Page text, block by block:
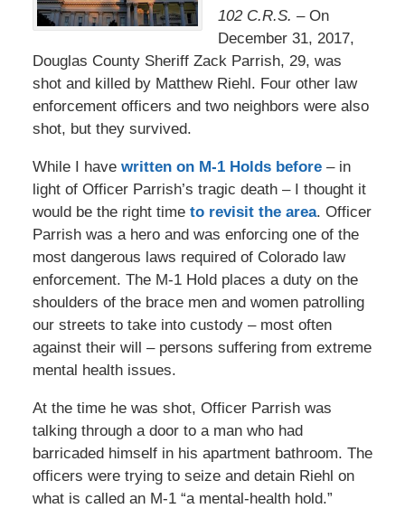
102 C.R.S. – On
December 31, 2017,
Douglas County Sheriff Zack Parrish, 29, was
shot and killed by Matthew Riehl. Four other law
enforcement officers and two neighbors were also
shot, but they survived.
While I have written on M-1 Holds before– in
light of Officer Parrish’s tragic death – I thought it
would be the right time to revisit the area. Officer
Parrish was a hero and was enforcing one of the
most dangerous laws required of Colorado law
enforcement. The M-1 Hold places a duty on the
shoulders of the brace men and women patrolling
our streets to take into custody – most often
against their will – persons suffering from extreme
mental health issues.
At the time he was shot, Officer Parrish was
talking through a door to a man who had
barricaded himself in his apartment bathroom. The
officers were trying to seize and detain Riehl on
what is called an M-1 “a mental-health hold.”